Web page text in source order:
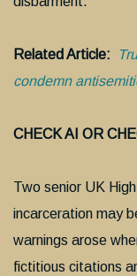
Related Article:
condemn
CHECK AI OR
Two senior UK
incarceration may
warnings arose
fictitious citations